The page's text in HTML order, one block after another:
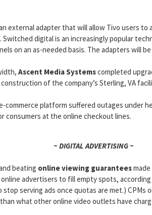
external adapter that will allow Tivo users to
digital is an increasingly popular
on an as-needed basis. The adapters will
Ascent Media Systemscompleted
of the company’s Sterling, VA
commerce platform suffered outages under
consumers at the online checkout lines.
~ DIGITAL ADVERTISING ~
beating online viewing guarantees
advertisers to fill empty spots,
serving ads once quotas are met.) CPMs
what other online video outlets have